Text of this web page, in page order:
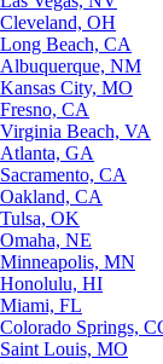
Cleveland, OH
Long Beach, CA
Albuquerque, NM
Kansas City, MO
Fresno, CA
Virginia Beach, VA
Atlanta, GA
Sacramento, CA
Oakland, CA
Tulsa, OK
Omaha, NE
Minneapolis, MN
Honolulu, HI
Miami, FL
Colorado Springs,
Saint Louis, MO